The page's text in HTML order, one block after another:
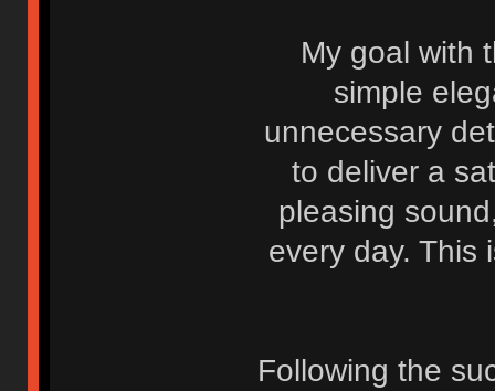
My goal with
simple
unnecessary
to deliver a
pleasing
every day. This
Following the